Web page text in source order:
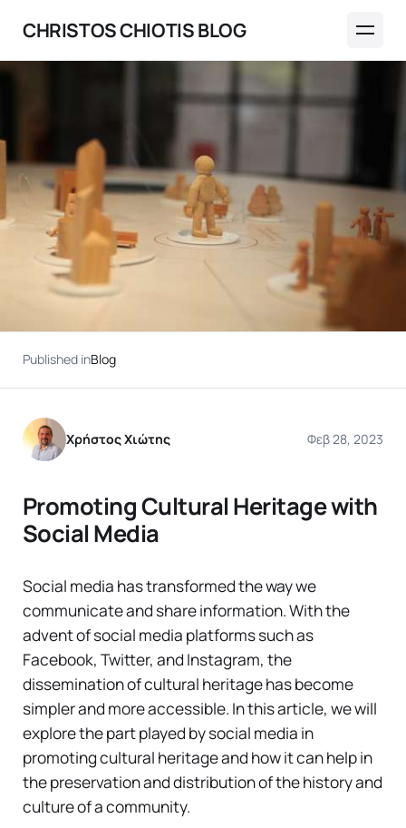
CHRISTOS CHIOTIS BLOG
Published inBlog
Χρήστος Χιώτης Φεβ 28, 2023
Promoting Cultural Heritage with
Social Media
Social media has transformed the way we
communicate and share information. With the
advent of social media platforms such as
Facebook, Twitter, and Instagram, the
dissemination of cultural heritage has become
simpler and more accessible. In this article, we will
explore the part played by social media in
promoting cultural heritage and how it can help in
the preservation and distribution of the history and
culture of a community.